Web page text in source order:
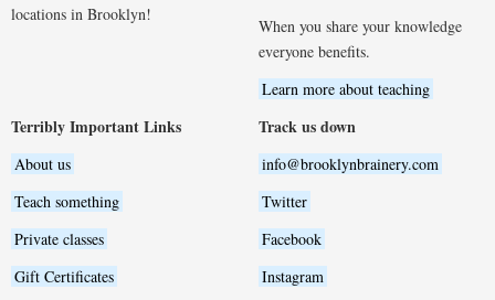
locations in Brooklyn!
When you share your knowledge
everyone benefits.
Learn more about teaching
Terribly Important Links
About us
Teach something
Private classes
Gift Certificates
Track us down
info@brooklynbrainery.com
Twitter
Facebook
Instagram